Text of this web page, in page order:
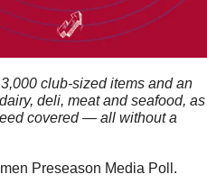
club-sized items and an
deli, meat and seafood, as
covered — all without a
Preseason Media Poll.